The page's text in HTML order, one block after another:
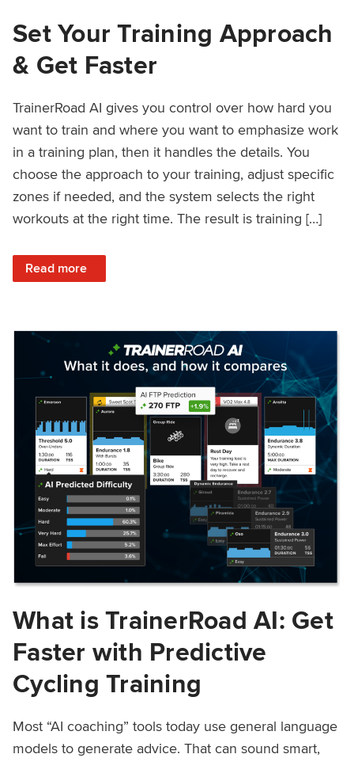
Set Your Training Approach
& Get Faster
TrainerRoad AI gives you control over how hard you
want to train and where you want to emphasize work
in a training plan, then it handles the details. You
choose the approach to your training, adjust specific
zones if needed, and the system selects the right
workouts at the right time. The result is training […]
Read more
: Set Your Training Approach & Get Faster
What is TrainerRoad AI: Get
Faster with Predictive
Cycling Training
Most “AI coaching” tools today use general language
models to generate advice. That can sound smart,